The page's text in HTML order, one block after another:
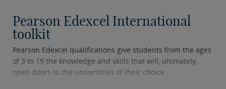
Pearson Edexcel International
toolkit
Pearson Edexcel qualifications give students from the ages
of 3 to 19 the knowledge and skills that will, ultimately,
open doors to the universities of their choice.